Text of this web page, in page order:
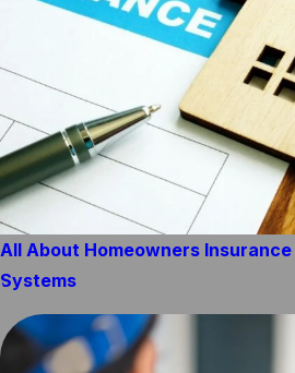
All About Homeowners
Systems